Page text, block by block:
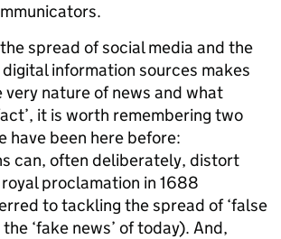
spread of social media and the
information sources makes
very nature of news and what
it is worth remembering two
have been here before:
can, often deliberately, distort
proclamation in 1688
to tackling the spread of ‘false
‘fake news’ of today). And,